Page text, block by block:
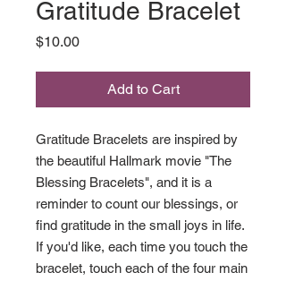
Gratitude Bracelet
$10.00Price
Add to Cart
Gratitude Bracelets are inspired by
the beautiful Hallmark movie "The
Blessing Bracelets", and it is a
reminder to count our blessings, or
find gratitude in the small joys in life.
If you'd like, each time you touch the
bracelet, touch each of the four main